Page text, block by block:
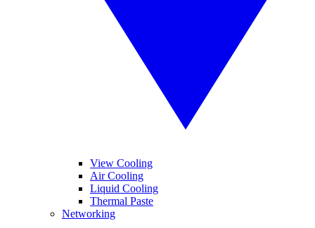
View Cooling
Air Cooling
Liquid Cooling
Thermal Paste
Networking